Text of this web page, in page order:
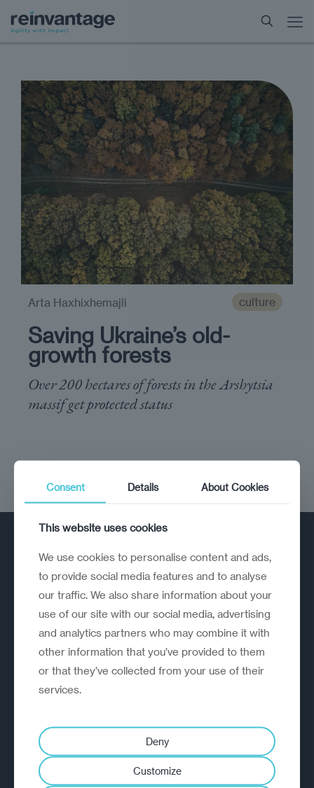
culture
Saving Ukraine’s old-
growth forests
Over 200 hectares of forests in the Arshytsia
massif get protected status
Arta Haxhixhemajli
A strategic reinvention firm helping
organisations rethink, rebuild and
outperform.
How we work
Diagnostic
Consent Details About Cookies
This website uses cookies
We use cookies to personalise content and ads,
to provide social media features and to analyse
our traffic. We also share information about your
use of our site with our social media, advertising
and analytics partners who may combine it with
other information that you’ve provided to them
or that they’ve collected from your use of their
services.
Deny
Customize